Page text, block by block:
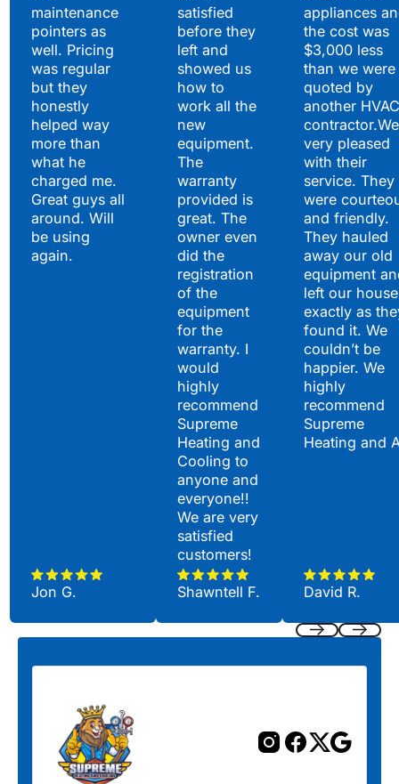
maintenance
pointers as
well. Pricing
was regular
but they
honestly
helped way
more than
what he
charged me.
Great guys all
around. Will
be using
again.
Jon G.
satisfied
before they
left and
showed us
how to
work all the
new
equipment.
The
warranty
provided is
great. The
owner even
did the
registration
of the
equipment
for the
warranty. I
would
highly
recommend
Supreme
Heating and
Cooling to
anyone and
everyone!!
We are very
satisfied
customers!
Shawntell F.
appliances
the cost was
$3,000 less
than we were
quoted by
another HVAC
very pleased
with their
service. They
were
and friendly.
They hauled
away our old
equipment
left our house
exactly as
found it. We
couldn’t be
happier. We
highly
recommend
Supreme
Heating and
David R.